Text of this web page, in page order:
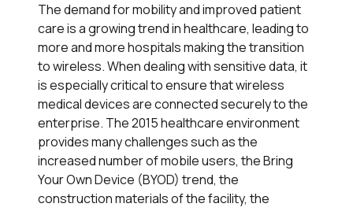
The demand for mobility and improved patient
care is a growing trend in healthcare, leading to
more and more hospitals making the transition
to wireless. When dealing with sensitive data, it
is especially critical to ensure that wireless
medical devices are connected securely to the
enterprise. The 2015 healthcare environment
provides many challenges such as the
increased number of mobile users, the Bring
Your Own Device (BYOD) trend, the
construction materials of the facility, the